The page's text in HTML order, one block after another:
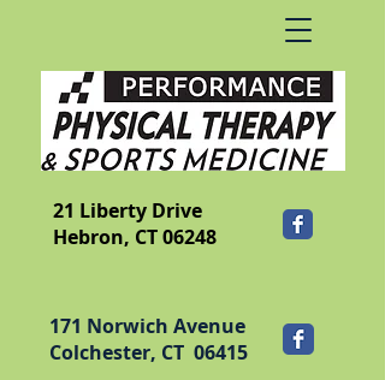
​FRANKLIN
21 Liberty Drive
Hebron, CT 06248
171 Norwich Avenue
Colchester, CT 06415